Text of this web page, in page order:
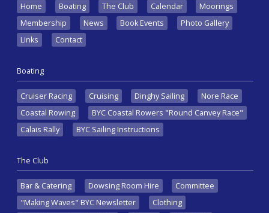
Home Boating The Club Calendar
Moorings
Membership
News Book Events
Photo Gallery
Links
Contact
Boating
Cruiser Racing Cruising Dinghy Sailing
Nore Race
Coastal Rowing
BYC Coastal Rowers "Round Canvey Race"
Calais Rally
BYC Sailing Instructions
The Club
Bar & Catering Dowsing Room Hire
Committee
"Making Waves" BYC Newsletter
Clothing